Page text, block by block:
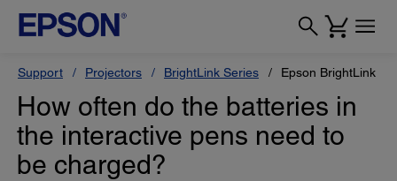
Support Projectors BrightLink Series Epson BrightLink
How often do the batteries in
the interactive pens need to
be charged?